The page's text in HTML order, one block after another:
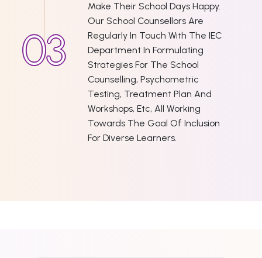
Make Their School Days Happy.
Our School Counsellors Are
Regularly In Touch With The IEC
Department In Formulating
Strategies For The School
Counselling, Psychometric
Testing, Treatment Plan And
Workshops, Etc, All Working
Towards The Goal Of Inclusion
For Diverse Learners.